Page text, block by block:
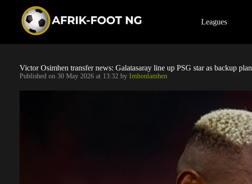
Leagues
Victor Osimhen transfer news: Galatasaray line up PSG star as backup plan
Published on 30 May 2026 at 13:32 by Imhonlamhen